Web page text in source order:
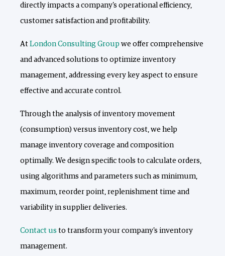
directly impacts a company's operational efficiency,
customer satisfaction and profitability.
At London Consulting Group we offer comprehensive
and advanced solutions to optimize inventory
management, addressing every key aspect to ensure
effective and accurate control.
Through the analysis of inventory movement
(consumption) versus inventory cost, we help
manage inventory coverage and composition
optimally. We design specific tools to calculate orders,
using algorithms and parameters such as minimum,
maximum, reorder point, replenishment time and
variability in supplier deliveries.
Contact us to transform your company's inventory
management.